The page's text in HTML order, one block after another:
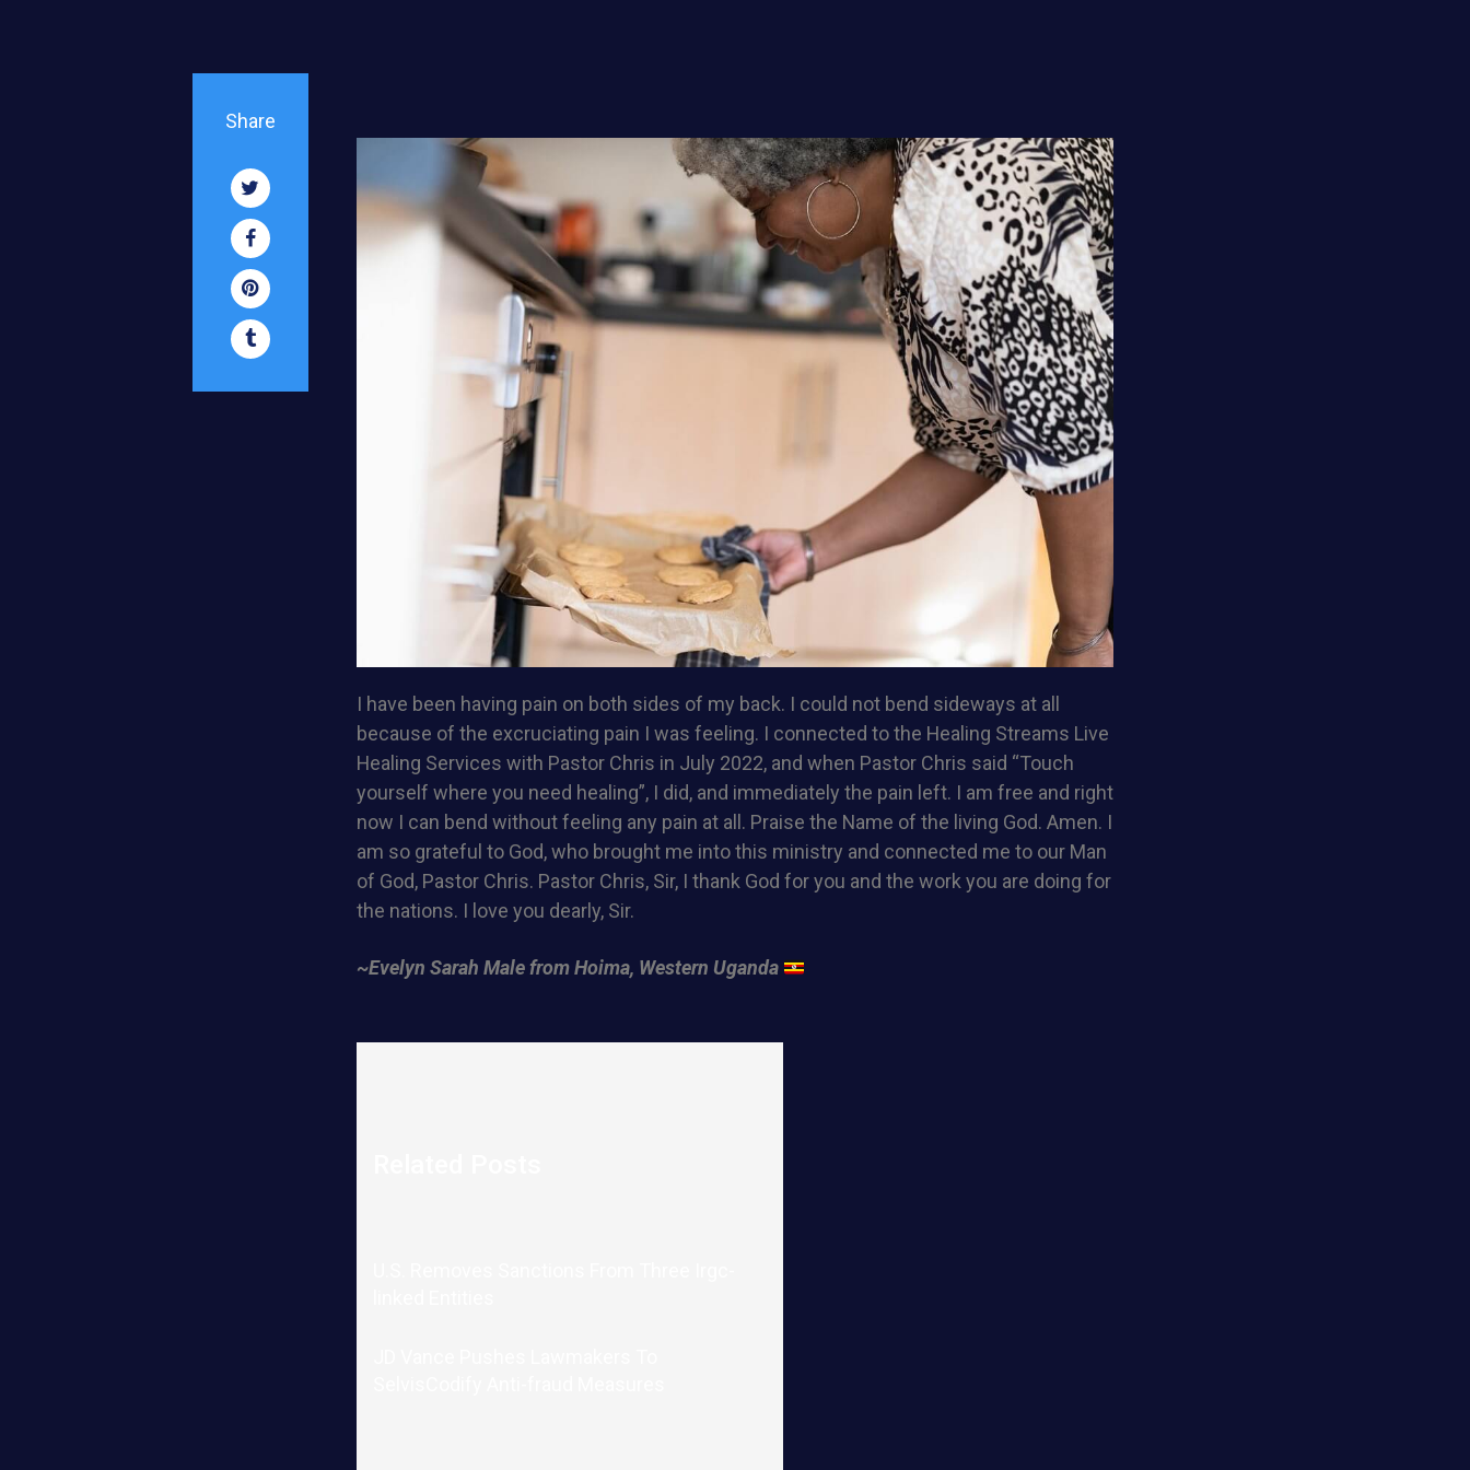
Share
I have been having pain on both sides of my back. I could not bend sideways at all
because of the excruciating pain I was feeling. I connected to the Healing Streams Live
Healing Services with Pastor Chris in July 2022, and when Pastor Chris said “Touch
yourself where you need healing”, I did, and immediately the pain left. I am free and right
now I can bend without feeling any pain at all. Praise the Name of the living God. Amen. I
am so grateful to God, who brought me into this ministry and connected me to our Man
of God, Pastor Chris. Pastor Chris, Sir, I thank God for you and the work you are doing for
the nations. I love you dearly, Sir.
~Evelyn Sarah Male from Hoima, Western Uganda